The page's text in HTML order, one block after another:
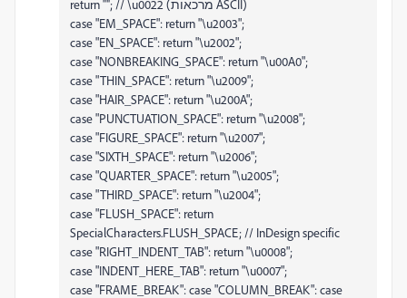
return '"'; // \u0022 (מרכאות ASCII)
case "EM_SPACE": return "\u2003";
case "EN_SPACE": return "\u2002";
case "NONBREAKING_SPACE": return "\u00A0";
case "THIN_SPACE": return "\u2009";
case "HAIR_SPACE": return "\u200A";
case "PUNCTUATION_SPACE": return "\u2008";
case "FIGURE_SPACE": return "\u2007";
case "SIXTH_SPACE": return "\u2006";
case "QUARTER_SPACE": return "\u2005";
case "THIRD_SPACE": return "\u2004";
case "FLUSH_SPACE": return
SpecialCharacters.FLUSH_SPACE; // InDesign specific
case "RIGHT_INDENT_TAB": return "\u0008";
case "INDENT_HERE_TAB": return "\u0007";
case "FRAME_BREAK": case "COLUMN_BREAK": case